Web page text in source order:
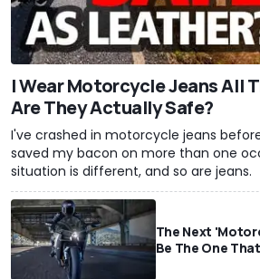
I Wear Motorcycle Jeans All
Are They Actually Safe?
I've crashed in motorcycle jeans
saved my bacon on more than one
situation is different, and so are jeans.
The Next
Be The One